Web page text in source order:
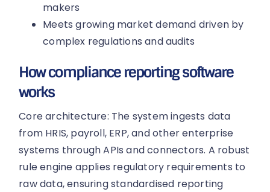
makers
Meets growing market demand driven by
complex regulations and audits
How compliance reporting software
works
Core architecture: The system ingests data
from HRIS, payroll, ERP, and other enterprise
systems through APIs and connectors. A robust
rule engine applies regulatory requirements to
raw data, ensuring standardised reporting